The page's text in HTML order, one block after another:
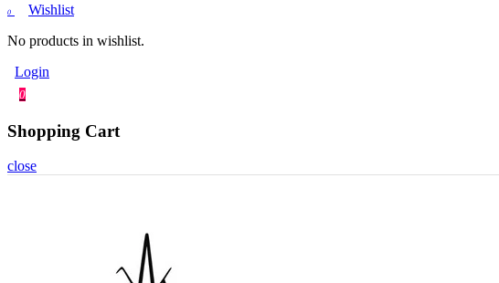
0
Wishlist
No products in wishlist.
Login
0
Shopping Cart
close